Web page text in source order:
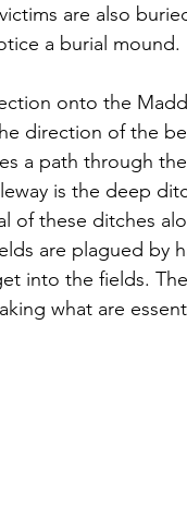
are also
a burial mound.
onto the
direction of the
a path through
is the deep
of these ditches
are plagued
into the fields.
what are